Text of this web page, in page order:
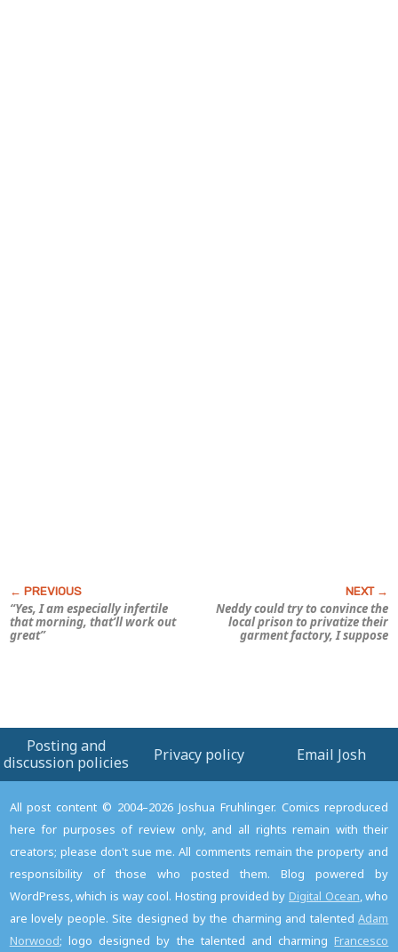
“Yes, I am especially infertile
that morning, that’ll work out
great”
Neddy could try to convince the
local prison to privatize their
garment factory, I suppose
Posting and
discussion policies
Privacy policy Email Josh
All post content © 2004–2026 Joshua Fruhlinger. Comics reproduced
here for purposes of review only, and all rights remain with their
creators; please don't sue me. All comments remain the property and
responsibility of those who posted them. Blog powered by
WordPress, which is way cool. Hosting provided by Digital Ocean, who
are lovely people. Site designed by the charming and talentedAdam
Norwood; logo designed by the talented and charming Francesco